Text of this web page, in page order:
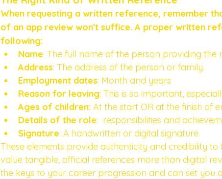
When requesting a written reference, remember
of an app review won't suffice. A proper written
following:
Name: The full name of the person providing the
Address: The address of the person or family.
Employment dates: Month and years
Reason for leaving: This is so important,
Ages of children: At the start OR at the finish of
Details of the role:  responsibilities and
Signature: A handwritten or digital signature.
These elements provide authenticity and credibility
value tangible, official references more than digital
the keys to your career progression and can set you